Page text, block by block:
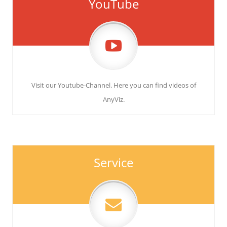
YouTube
Visit our Youtube-Channel. Here you can find videos of
AnyViz.
Service